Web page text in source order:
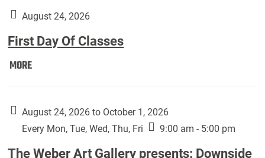
Students):
August 24, 2026
First Day Of Classes
MOREFirst
Classes:
August 24, 2026 to October 1, 2026
Every Mon, Tue, Wed, Thu, Fri
9:00 am - 5:00 pm
The Weber Art Gallery presents: Downside